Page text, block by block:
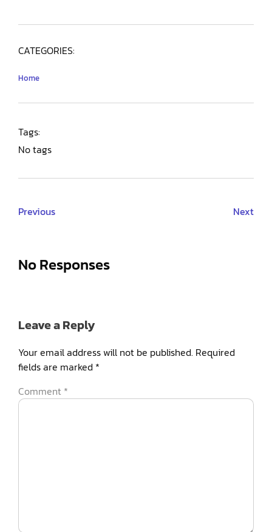
CATEGORIES:
Home
Tags:
No tags
Previous Next
No Responses
Leave a Reply
Your email address will not be published. Required
fields are marked *
Comment *